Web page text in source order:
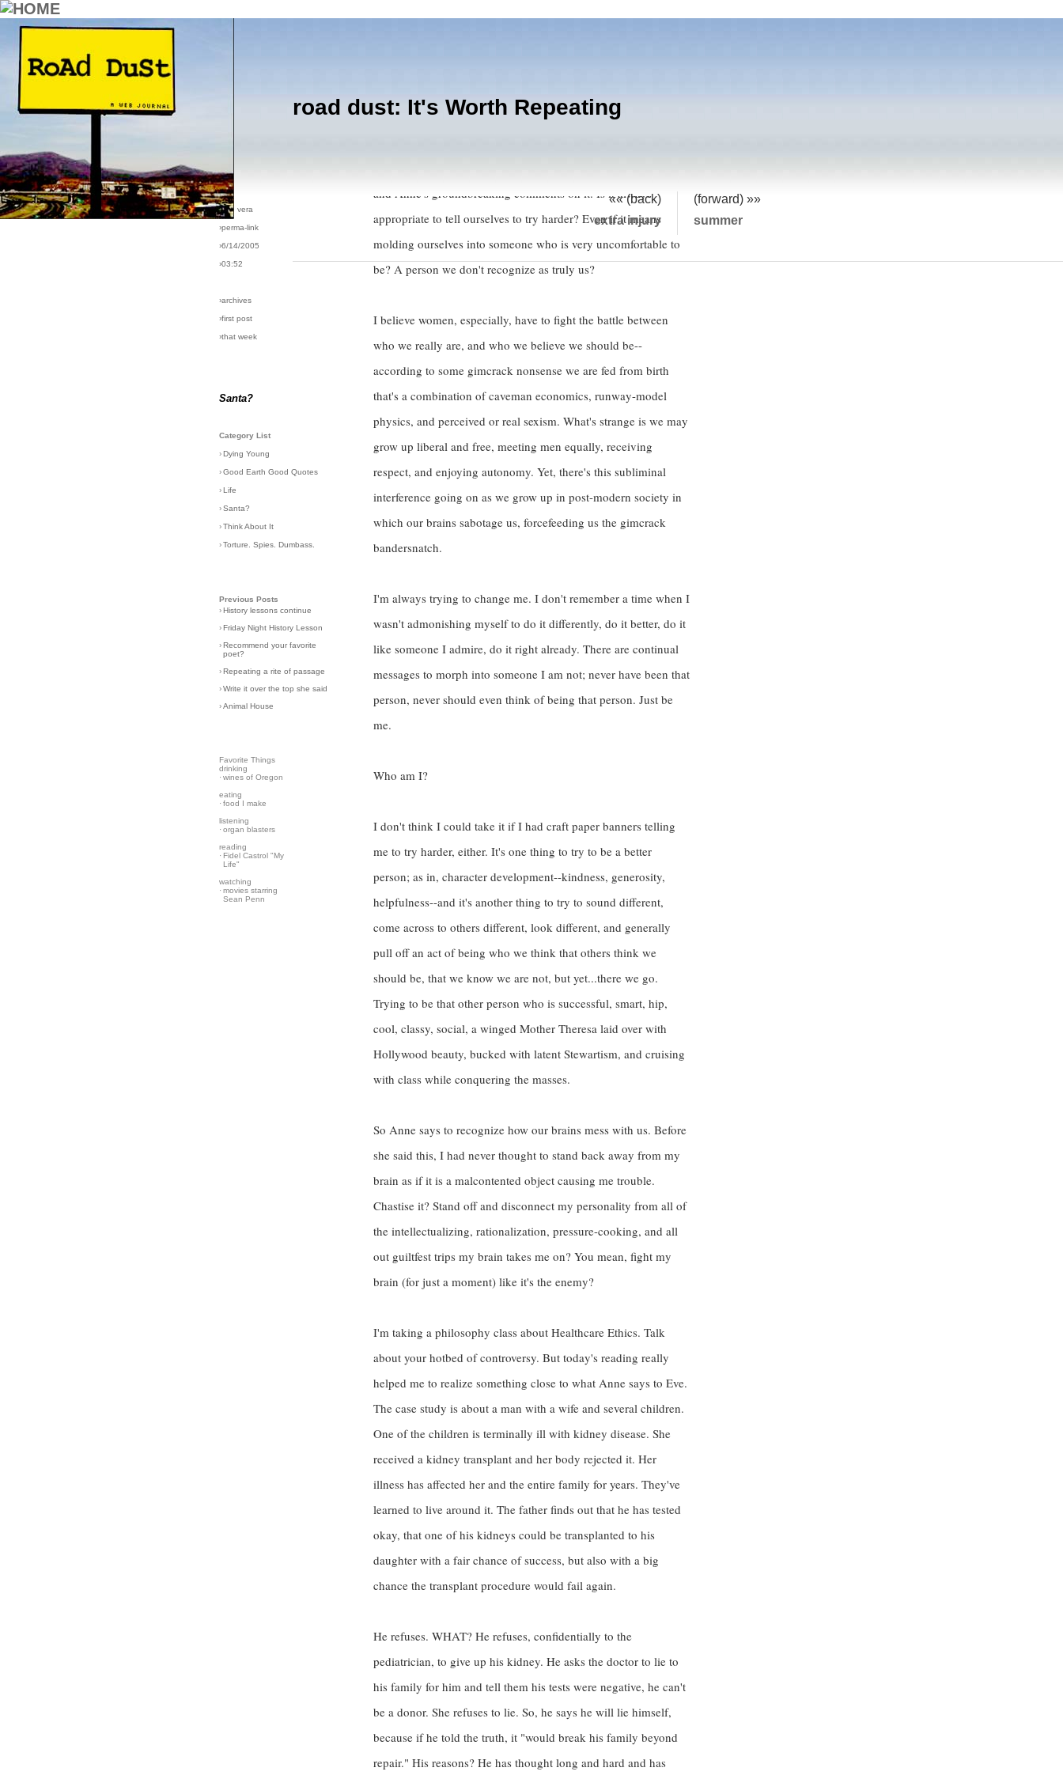
road dust: It's Worth Repeating
«« (back)
(forward) »»
extra injury
summer
›post #65
›bio: vera
›perma-link
›6/14/2005
›03:52
›archives
›first post
›that week
Santa?
Category List
›Dying Young
›Good Earth Good Quotes
›Life
›Santa?
›Think About It
›Torture. Spies. Dumbass.
Previous Posts
›History lessons continue
›Friday Night History Lesson
›Recommend your favorite
poet?
›Repeating a rite of passage
›Write it over the top she said
›Animal House
Favorite Things
drinking
· wines of Oregon
eating
· food I make
listening
· organ blasters
reading
· Fidel Castrol "My
Life"
watching
· movies starring
Sean Penn
and Anne's groundbreaking comments on it. Is it always
appropriate to tell ourselves to try harder? Even if it means
molding ourselves into someone who is very uncomfortable to
be? A person we don't recognize as truly us?
I believe women, especially, have to fight the battle between
who we really are, and who we believe we should be--
according to some gimcrack nonsense we are fed from birth
that's a combination of caveman economics, runway-model
physics, and perceived or real sexism. What's strange is we may
grow up liberal and free, meeting men equally, receiving
respect, and enjoying autonomy. Yet, there's this subliminal
interference going on as we grow up in post-modern society in
which our brains sabotage us, forcefeeding us the gimcrack
bandersnatch.
I'm always trying to change me. I don't remember a time when I
wasn't admonishing myself to do it differently, do it better, do it
like someone I admire, do it right already. There are continual
messages to morph into someone I am not; never have been that
person, never should even think of being that person. Just be
me.
Who am I?
I don't think I could take it if I had craft paper banners telling
me to try harder, either. It's one thing to try to be a better
person; as in, character development--kindness, generosity,
helpfulness--and it's another thing to try to sound different,
come across to others different, look different, and generally
pull off an act of being who we think that others think we
should be, that we know we are not, but yet...there we go.
Trying to be that other person who is successful, smart, hip,
cool, classy, social, a winged Mother Theresa laid over with
Hollywood beauty, bucked with latent Stewartism, and cruising
with class while conquering the masses.
So Anne says to recognize how our brains mess with us. Before
she said this, I had never thought to stand back away from my
brain as if it is a malcontented object causing me trouble.
Chastise it? Stand off and disconnect my personality from all of
the intellectualizing, rationalization, pressure-cooking, and all
out guiltfest trips my brain takes me on? You mean, fight my
brain (for just a moment) like it's the enemy?
I'm taking a philosophy class about Healthcare Ethics. Talk
about your hotbed of controversy. But today's reading really
helped me to realize something close to what Anne says to Eve.
The case study is about a man with a wife and several children.
One of the children is terminally ill with kidney disease. She
received a kidney transplant and her body rejected it. Her
illness has affected her and the entire family for years. They've
learned to live around it. The father finds out that he has tested
okay, that one of his kidneys could be transplanted to his
daughter with a fair chance of success, but also with a big
chance the transplant procedure would fail again.
He refuses. WHAT? He refuses, confidentially to the
pediatrician, to give up his kidney. He asks the doctor to lie to
his family for him and tell them his tests were negative, he can't
be a donor. She refuses to lie. So, he says he will lie himself,
because if he told the truth, it "would break his family beyond
repair." His reasons? He has thought long and hard and has